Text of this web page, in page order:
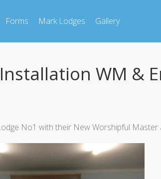
Forms Mark Lodges Gallery
WM &
No1 with their New Worshipful